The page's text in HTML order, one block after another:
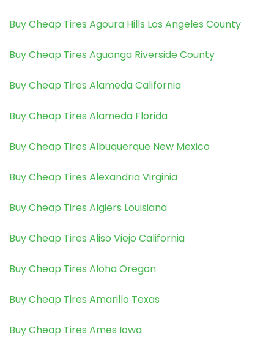
Buy Cheap Tires Agoura Hills Los Angeles County
Buy Cheap Tires Aguanga Riverside County
Buy Cheap Tires Alameda California
Buy Cheap Tires Alameda Florida
Buy Cheap Tires Albuquerque New Mexico
Buy Cheap Tires Alexandria Virginia
Buy Cheap Tires Algiers Louisiana
Buy Cheap Tires Aliso Viejo California
Buy Cheap Tires Aloha Oregon
Buy Cheap Tires Amarillo Texas
Buy Cheap Tires Ames Iowa